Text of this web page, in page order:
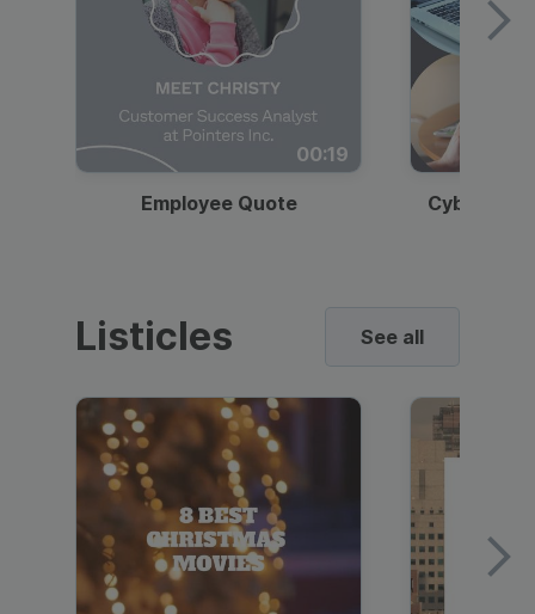
00:19
Employee Quote
Listicles See all